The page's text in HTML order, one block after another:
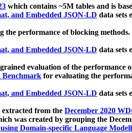
which contains ~5M tables and is
and Embedded JSON-LD data sets
the performance of blocking
and Embedded JSON-LD data sets
evaluation of the performance
Benchmark for evaluating the
and Embedded JSON-LD data sets
extracted from the December 2020
was created by grouping the
Domain-specific Language